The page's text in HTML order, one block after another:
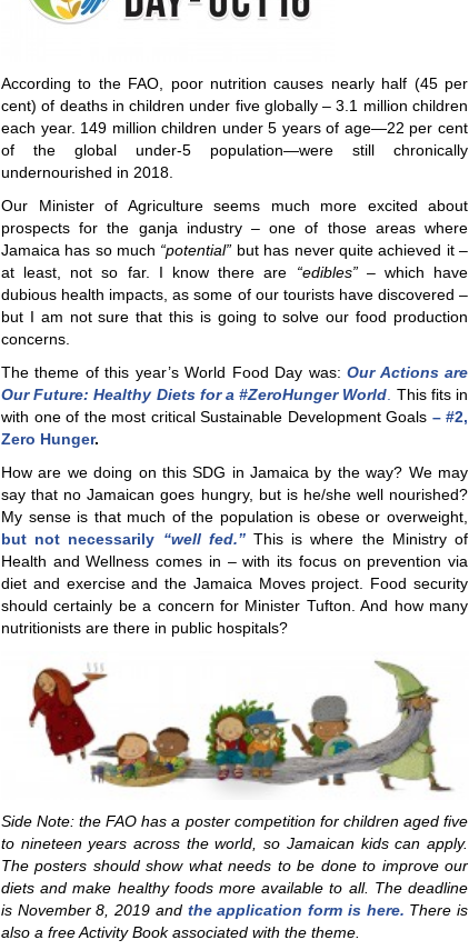
According to the FAO, poor nutrition causes nearly half (45 per
cent) of deaths in children under five globally – 3.1 million children
each year. 149 million children under 5 years of age—22 per cent
of the global under-5 population—were still chronically
undernourished in 2018.
Our Minister of Agriculture seems much more excited about
prospects for the ganja industry – one of those areas where
Jamaica has so much “potential” but has never quite achieved it –
at least, not so far. I know there are “edibles”– which have
dubious health impacts, as some of our tourists have discovered –
but I am not sure that this is going to solve our food production
concerns.
The theme of this year’s World Food Day was:Our Actions are
Our Future: Healthy Diets for a #ZeroHunger World. This fits in
with one of the most critical Sustainable Development Goals – #2,
Zero Hunger.
How are we doing on this SDG in Jamaica by the way? We may
say that no Jamaican goes hungry, but is he/she well nourished?
My sense is that much of the population is obese or overweight,
but not necessarily “well fed.” This is where the Ministry of
Health and Wellness comes in – with its focus on prevention via
diet and exercise and the Jamaica Moves project. Food security
should certainly be a concern for Minister Tufton. And how many
nutritionists are there in public hospitals?
Side Note: the FAO has a poster competition for children aged five
to nineteen years across the world, so Jamaican kids can apply.
The posters should show what needs to be done to improve our
diets and make healthy foods more available to all. The deadline
is November 8, 2019 and the application form is here. There is
also a free Activity Book associated with the theme.